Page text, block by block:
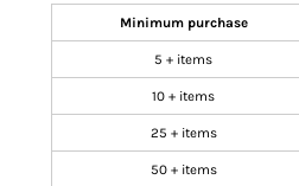
Minimum purchase
5 + items
10 + items
25 + items
50 + items